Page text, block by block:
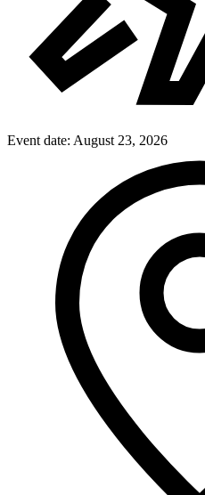
Event date: August 23, 2026